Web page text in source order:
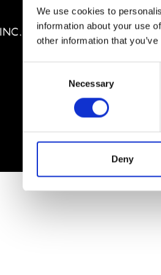
We use cookies to
information about your use
other information that
Necessary
Deny
© Modemonline